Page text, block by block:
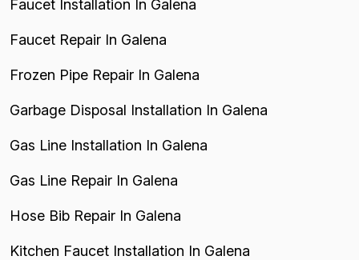
Faucet Installation In Galena
Faucet Repair In Galena
Frozen Pipe Repair In Galena
Garbage Disposal Installation In Galena
Gas Line Installation In Galena
Gas Line Repair In Galena
Hose Bib Repair In Galena
Kitchen Faucet Installation In Galena